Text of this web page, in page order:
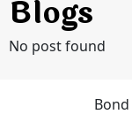
Blogs
No post found